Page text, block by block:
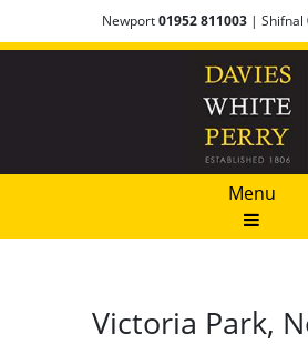
Newport01952 811003| Shifnal
Menu
Victoria Park,